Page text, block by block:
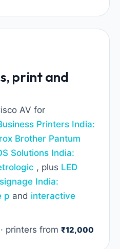
print and
AV for
Printers India:
Brother Pantum
Solutions India:
, plus LED
India:
p and interactive
· printers from ₹12,000